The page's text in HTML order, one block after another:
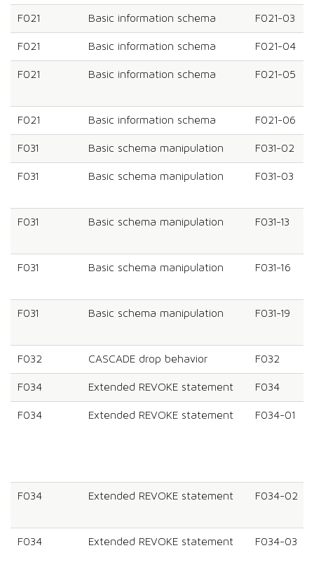
F021 Basic information schema F021-03
F021 Basic information schema F021-04
F021 Basic information schema F021-05
F021 Basic information schema F021-06
F031 Basic schema manipulation F031-02
F031 Basic schema manipulation F031-03
F031 Basic schema manipulation F031-13
F031 Basic schema manipulation F031-16
F031 Basic schema manipulation F031-19
F032 CASCADE drop behavior F032
F034 Extended REVOKE statement F034
F034 Extended REVOKE statement F034-01
F034 Extended REVOKE statement F034-02
F034 Extended REVOKE statement F034-03